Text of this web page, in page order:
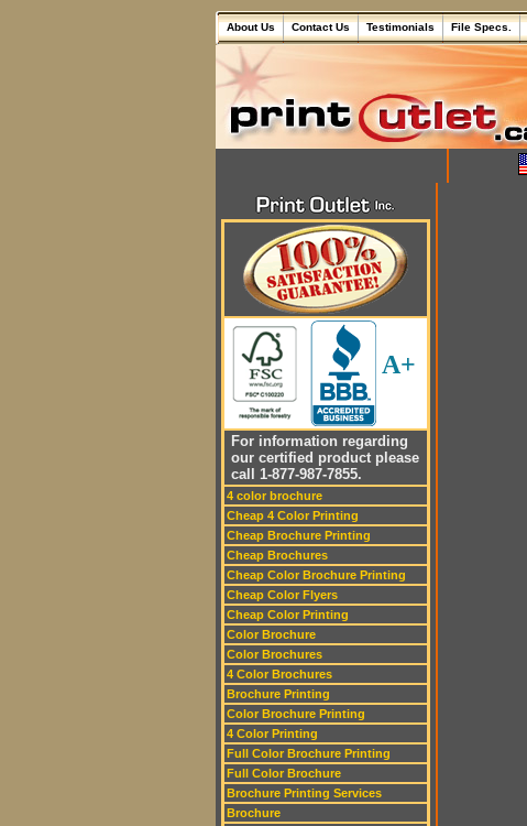
About Us Contact Us Testimonials File Specs.
A+
For information regarding
our certified product please
call 1-877-987-7855.
4 color brochure
Cheap 4 Color Printing
Cheap Brochure Printing
Cheap Brochures
Cheap Color Brochure Printing
Cheap Color Flyers
Cheap Color Printing
Color Brochure
Color Brochures
4 Color Brochures
Brochure Printing
Color Brochure Printing
4 Color Printing
Full Color Brochure Printing
Full Color Brochure
Brochure Printing Services
Brochure